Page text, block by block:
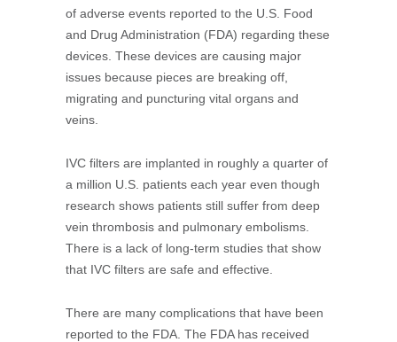
of adverse events reported to the U.S. Food
and Drug Administration (FDA) regarding these
devices. These devices are causing major
issues because pieces are breaking off,
migrating and puncturing vital organs and
veins.
IVC filters are implanted in roughly a quarter of
a million U.S. patients each year even though
research shows patients still suffer from deep
vein thrombosis and pulmonary embolisms.
There is a lack of long-term studies that show
that IVC filters are safe and effective.
There are many complications that have been
reported to the FDA. The FDA has received